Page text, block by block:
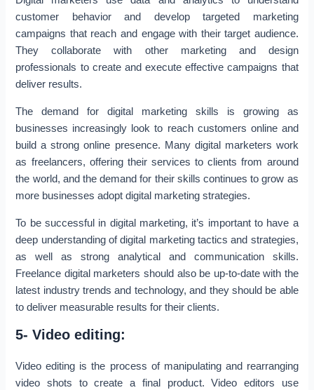
customer behavior and develop targeted marketing
campaigns that reach and engage with their target audience.
They collaborate with other marketing and design
professionals to create and execute effective campaigns that
deliver results.
The demand for digital marketing skills is growing as
businesses increasingly look to reach customers online and
build a strong online presence. Many digital marketers work
as freelancers, offering their services to clients from around
the world, and the demand for their skills continues to grow as
more businesses adopt digital marketing strategies.
To be successful in digital marketing, it’s important to have a
deep understanding of digital marketing tactics and strategies,
as well as strong analytical and communication skills.
Freelance digital marketers should also be up-to-date with the
latest industry trends and technology, and they should be able
to deliver measurable results for their clients.
5- Video editing:
Video editing is the process of manipulating and rearranging
video shots to create a final product. Video editors use